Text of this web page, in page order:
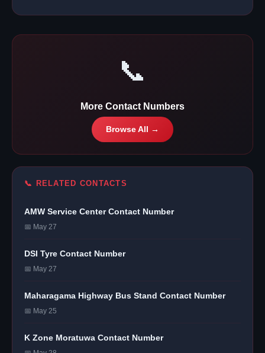
📞
More Contact Numbers
Browse All →
📞 RELATED CONTACTS
AMW Service Center Contact Number
📅 May 27
DSI Tyre Contact Number
📅 May 27
Maharagama Highway Bus Stand Contact Number
📅 May 25
K Zone Moratuwa Contact Number